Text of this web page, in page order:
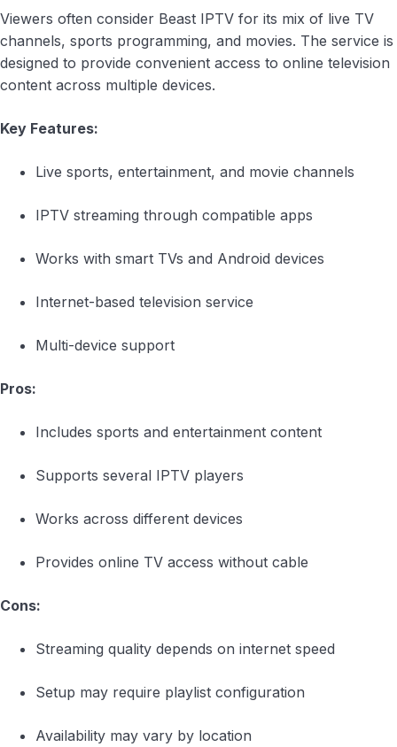
Viewers often consider Beast IPTV for its mix of live TV
channels, sports programming, and movies. The service is
designed to provide convenient access to online television
content across multiple devices.
Key Features:
Live sports, entertainment, and movie channels
IPTV streaming through compatible apps
Works with smart TVs and Android devices
Internet-based television service
Multi-device support
Pros:
Includes sports and entertainment content
Supports several IPTV players
Works across different devices
Provides online TV access without cable
Cons:
Streaming quality depends on internet speed
Setup may require playlist configuration
Availability may vary by location